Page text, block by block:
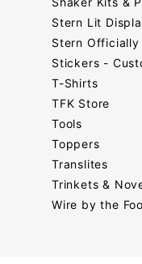
Stern Lit
Stern Officially
Stickers -
T-Shirts
TFK Store
Tools
Toppers
Translites
Trinkets &
Wire by the